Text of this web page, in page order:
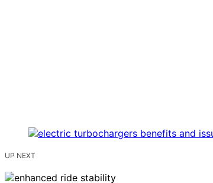
UP NEXT